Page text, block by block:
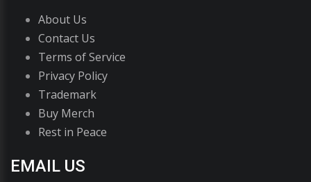
About Us
Contact Us
Terms of Service
Privacy Policy
Trademark
Buy Merch
Rest in Peace
EMAIL US